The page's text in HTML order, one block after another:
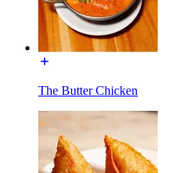
The Butter Chicken